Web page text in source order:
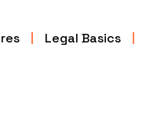
Legal Basics